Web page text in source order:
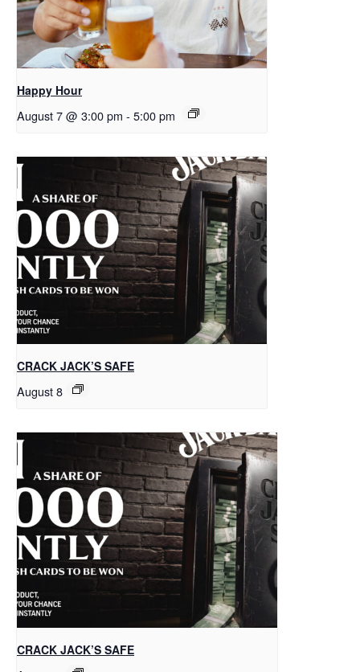
Happy Hour
August 7 @ 3:00 pm - 5:00 pm
CRACK JACK’S SAFE
August 8
CRACK JACK’S SAFE